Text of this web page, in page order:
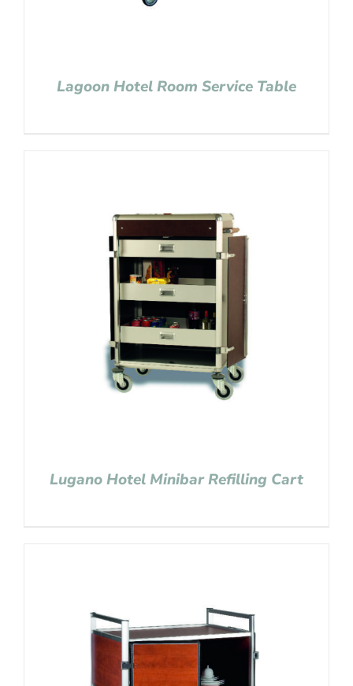
Lagoon Hotel Room Service Table
Lugano Hotel Minibar Refilling Cart